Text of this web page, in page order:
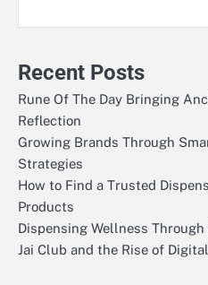
Recent Posts
Rune Of The Day Bringing
Reflection
Growing Brands Through
Strategies
How to Find a Trusted
Products
Dispensing Wellness
Jai Club and the Rise of